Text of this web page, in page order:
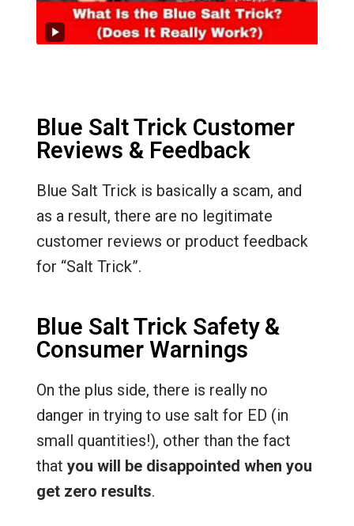
Blue Salt Trick Customer
Reviews & Feedback
Blue Salt Trick is basically a scam, and
as a result, there are no legitimate
customer reviews or product feedback
for “Salt Trick”.
Blue Salt Trick Safety &
Consumer Warnings
On the plus side, there is really no
danger in trying to use salt for ED (in
small quantities!), other than the fact
that you will be disappointed when you
get zero results.